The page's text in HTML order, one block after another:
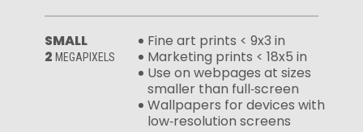
SMALL
2 MEGAPIXELS
Fine art prints < 9x3 in
Marketing prints < 18x5 in
Use on webpages at sizes
smaller than full‑screen
Wallpapers for devices with
low‑resolution screens